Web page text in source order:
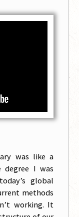
was like a
I was
global
methods
working. It